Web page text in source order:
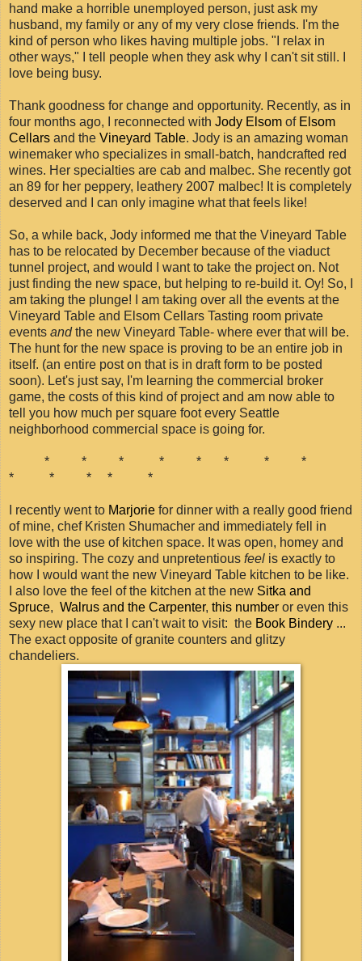
hand make a horrible unemployed person, just ask my
husband, my family or any of my very close friends. I'm the
kind of person who likes having multiple jobs. "I relax in
other ways," I tell people when they ask why I can't sit still. I
love being busy.
Thank goodness for change and opportunity. Recently, as in
four months ago, I reconnected with Jody Elsom of Elsom
Cellars and the Vineyard Table. Jody is an amazing woman
winemaker who specializes in small-batch, handcrafted red
wines. Her specialties are cab and malbec. She recently got
an 89 for her peppery, leathery 2007 malbec! It is completely
deserved and I can only imagine what that feels like!
So, a while back, Jody informed me that the Vineyard Table
has to be relocated by December because of the viaduct
tunnel project, and would I want to take the project on. Not
just finding the new space, but helping to re-build it. Oy! So, I
am taking the plunge! I am taking over all the events at the
Vineyard Table and Elsom Cellars Tasting room private
events andthe new Vineyard Table- where ever that will be.
The hunt for the new space is proving to be an entire job in
itself. (an entire post on that is in draft form to be posted
soon). Let's just say, I'm learning the commercial broker
game, the costs of this kind of project and am now able to
tell you how much per square foot every Seattle
neighborhood commercial space is going for.
* * * * * * * *
* * * * *
I recently went to Marjorie for dinner with a really good friend
of mine, chef Kristen Shumacher and immediately fell in
love with the use of kitchen space. It was open, homey and
so inspiring. The cozy and unpretentious feel is exactly to
how I would want the new Vineyard Table kitchen to be like.
I also love the feel of the kitchen at the new Sitka and
Spruce, Walrus and the Carpenter, this number or even this
sexy new place that I can't wait to visit: the Book Bindery ...
The exact opposite of granite counters and glitzy
chandeliers.